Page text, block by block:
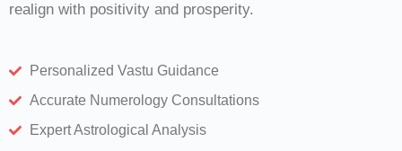
realign with positivity and prosperity.
Personalized Vastu Guidance
Accurate Numerology Consultations
Expert Astrological Analysis